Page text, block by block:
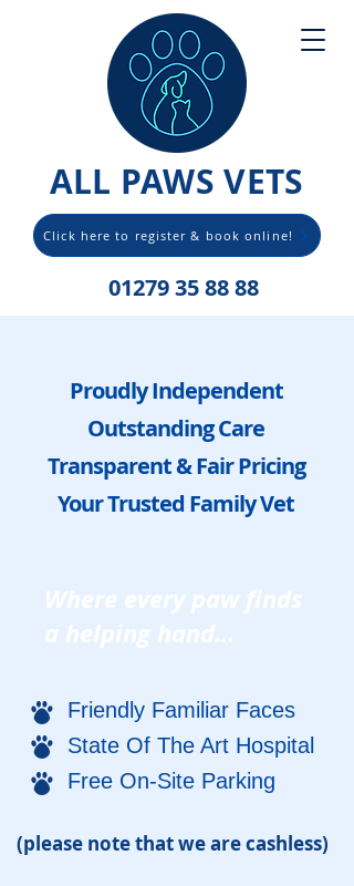
Click here to register & book online!
ALL PAWS VETS
01279 35 88 88
Proudly Independent
Outstanding Care
Transparent & Fair Pricing
Your Trusted Family Vet
Friendly Familiar Faces
State Of The Art Hospital
Free On-Site Parking
(please note that we are cashless)